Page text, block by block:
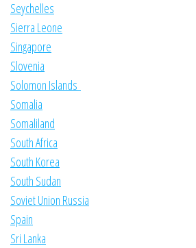
Seychelles
Sierra Leone
Singapore
Slovenia
Solomon Islands
Somalia
Somaliland
South Africa
South Korea
South Sudan
Soviet Union Russia
Spain
Sri Lanka